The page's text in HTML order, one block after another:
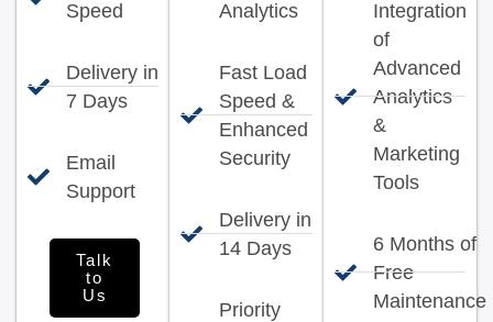
Speed
Delivery in
7 Days
Email
Support
Talk
to
Us
Analytics
Fast Load
Speed &
Enhanced
Security
Delivery in
14 Days
Priority
Integration
of
Advanced
Analytics
&
Marketing
Tools
6 Months of
Free
Maintenance